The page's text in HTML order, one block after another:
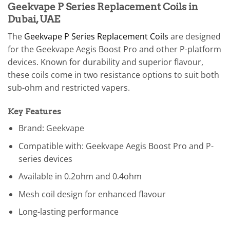
Geekvape P Series Replacement Coils in
Dubai, UAE
The Geekvape P Series Replacement Coils are designed
for the Geekvape Aegis Boost Pro and other P-platform
devices. Known for durability and superior flavour,
these coils come in two resistance options to suit both
sub-ohm and restricted vapers.
Key Features
Brand: Geekvape
Compatible with: Geekvape Aegis Boost Pro and P-
series devices
Available in 0.2ohm and 0.4ohm
Mesh coil design for enhanced flavour
Long-lasting performance